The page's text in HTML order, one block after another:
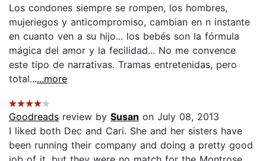
Los condones siempre se rompen, los hombres,
mujeriegos y anticompromiso, cambian en n instante
en cuanto ven a su hijo... los bebés son la fórmula
mágica del amor y la fecilidad... No me convence
este tipo de narrativas. Tramas entretenidas, pero
total......more
Goodreads review by Susan on July 08, 2013
I liked both Dec and Cari. She and her sisters have
been running their company and doing a pretty good